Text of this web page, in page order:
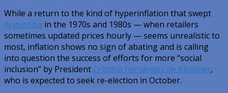
While a return to the kind of hyperinflation that swept
Argentina in the 1970s and 1980s — when retailers
sometimes updated prices hourly — seems unrealistic to
most, inflation shows no sign of abating and is calling
into question the success of efforts for more “social
inclusion” by President Cristina Fernández de Kirchner,
who is expected to seek re-election in October.